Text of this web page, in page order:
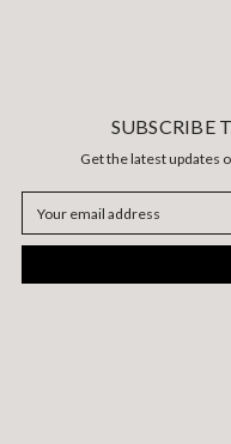
SUBSCRIBE
Get the latest updates
Address